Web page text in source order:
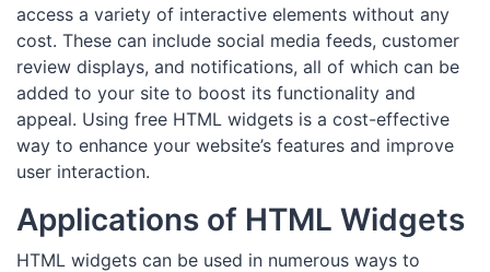
access a variety of interactive elements without any
cost. These can include social media feeds, customer
review displays, and notifications, all of which can be
added to your site to boost its functionality and
appeal. Using free HTML widgets is a cost-effective
way to enhance your website’s features and improve
user interaction.
Applications of HTML Widgets
HTML widgets can be used in numerous ways to